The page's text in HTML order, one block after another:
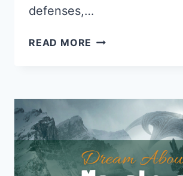
defenses,…
READ MORE DREAMS